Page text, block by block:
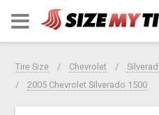
Tire Size Chevrolet
2005 Chevrolet Silverado 1500